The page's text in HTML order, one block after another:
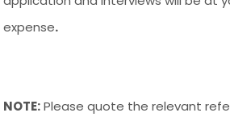
expense.
NOTE:Please quote the relevant